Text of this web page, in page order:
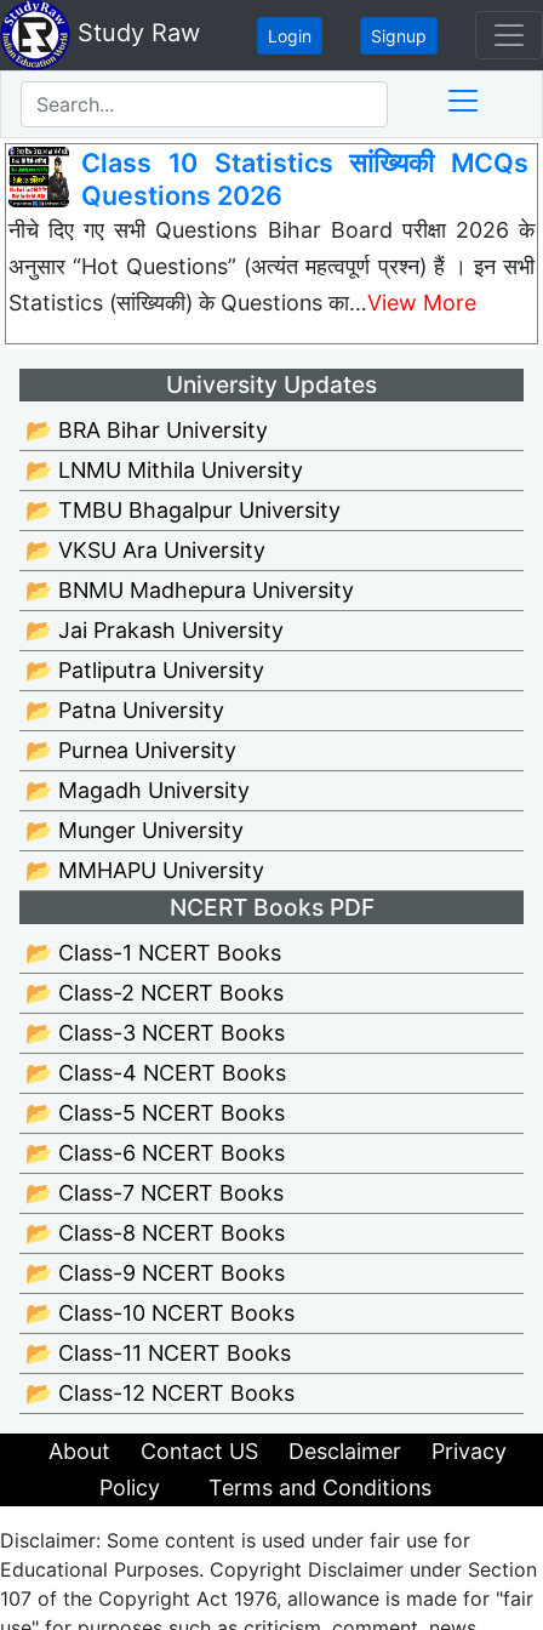
Study Raw Login Signup
Class 10 Statistics सांख्यिकी MCQs
Questions 2026
नीचे दिए गए सभी Questions Bihar Board परीक्षा 2026 के
अनुसार “Hot Questions” (अत्यंत महत्वपूर्ण प्रश्न) हैं । इन सभी
Statistics (सांख्यिकी) के Questions का…View More
University Updates
📂 BRA Bihar University
📂 LNMU Mithila University
📂 TMBU Bhagalpur University
📂 VKSU Ara University
📂 BNMU Madhepura University
📂 Jai Prakash University
📂 Patliputra University
📂 Patna University
📂 Purnea University
📂 Magadh University
📂 Munger University
📂 MMHAPU University
NCERT Books PDF
📂 Class-1 NCERT Books
📂 Class-2 NCERT Books
📂 Class-3 NCERT Books
📂 Class-4 NCERT Books
📂 Class-5 NCERT Books
📂 Class-6 NCERT Books
📂 Class-7 NCERT Books
📂 Class-8 NCERT Books
📂 Class-9 NCERT Books
📂 Class-10 NCERT Books
📂 Class-11 NCERT Books
📂 Class-12 NCERT Books
About Contact US Desclaimer
Privacy
Policy
Terms and Conditions
Disclaimer: Some content is used under fair use for
Educational Purposes. Copyright Disclaimer under Section
107 of the Copyright Act 1976, allowance is made for "fair